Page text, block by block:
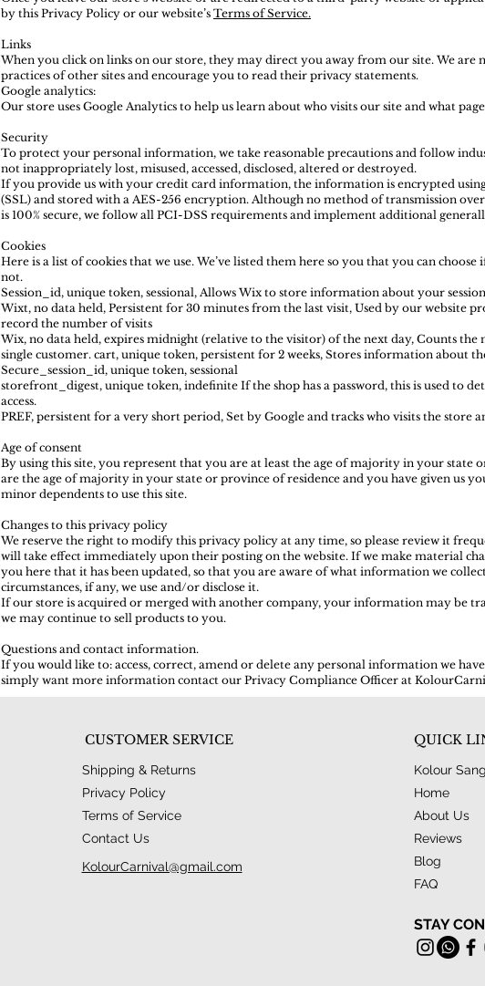
by this Privacy Policy or our website’s Terms of Service.
Links
When you click on links on our store, they may direct you away from our site. We are
practices of other sites and encourage you to read their privacy statements.
Google analytics:
Our store uses Google Analytics to help us learn about who visits our site and what
Security
To protect your personal information, we take reasonable precautions and follow
not inappropriately lost, misused, accessed, disclosed, altered or destroyed.
If you provide us with your credit card information, the information is encrypted
(SSL) and stored with a AES-256 encryption. Although no method of transmission
is 100% secure, we follow all PCI-DSS requirements and implement additional
Cookies
Here is a list of cookies that we use. We’ve listed them here so you that you can
not.
Session_id, unique token, sessional, Allows Wix to store information about your
Wixt, no data held, Persistent for 30 minutes from the last visit, Used by our website
record the number of visits
Wix, no data held, expires midnight (relative to the visitor) of the next day, Counts the
single customer. cart, unique token, persistent for 2 weeks, Stores information about
Secure_session_id, unique token, sessional
storefront_digest, unique token, indefinite If the shop has a password, this is used to
access.
PREF, persistent for a very short period, Set by Google and tracks who visits the store
Age of consent
By using this site, you represent that you are at least the age of majority in your state
are the age of majority in your state or province of residence and you have given us
minor dependents to use this site.
Changes to this privacy policy
We reserve the right to modify this privacy policy at any time, so please review it
will take effect immediately upon their posting on the website. If we make material
you here that it has been updated, so that you are aware of what information we
circumstances, if any, we use and/or disclose it.
If our store is acquired or merged with another company, your information may be
we may continue to sell products to you.
Questions and contact information.
If you would like to: access, correct, amend or delete any personal information we
simply want more information contact our Privacy Compliance Officer at
CUSTOMER SERVICE
Shipping & Returns
Privacy Policy
Terms of Service
Contact Us
KolourCarnival@gmail.com
QUICK
Kolour
Home
About Us
Reviews
Blog
FAQ
STAY